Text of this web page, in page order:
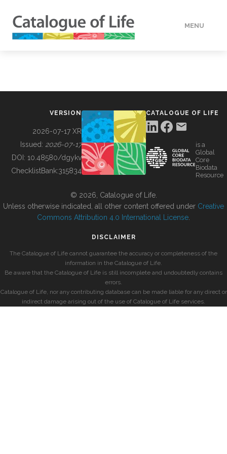
MENU
BUILDING COL
VERSION
2026-07-17 XR
Issued: 2026-07-17
DOI: 10.48580/dgykv
ChecklistBank:315834
CATALOGUE OF LIFE
is a
Global
Core
Biodata
Resource
© 2026, Catalogue of Life.
Unless otherwise indicated, all other content offered under Creative
Commons Attribution 4.0 International License
DISCLAIMER
The Catalogue of Life cannot guarantee the accuracy or completeness of the
information in the Catalogue of Life.
Be aware that the Catalogue of Life is still incomplete and undoubtedly contains
errors.
Catalogue of Life, nor any contributing database can be made liable for any direct or
indirect damage arising out of the use of Catalogue of Life services.